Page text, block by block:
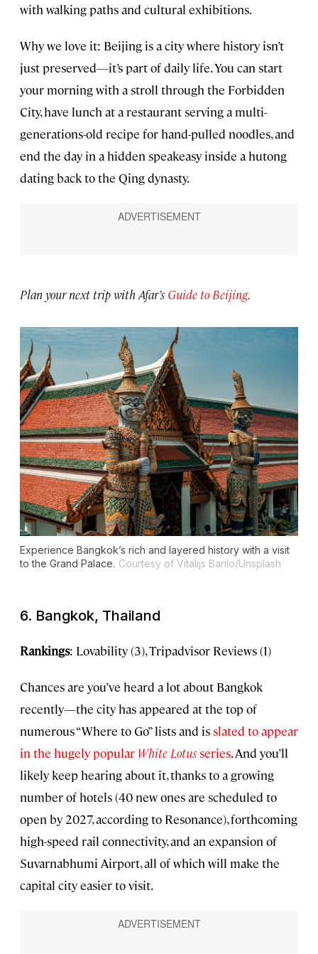
with walking paths and cultural exhibitions.
Why we love it: Beijing is a city where history isn’t
just preserved—it’s part of daily life. You can start
your morning with a stroll through the Forbidden
City, have lunch at a restaurant serving a multi-
generations-old recipe for hand-pulled noodles, and
end the day in a hidden speakeasy inside a hutong
dating back to the Qing dynasty.
Plan your next trip with Afar’s Guide to Beijing.
Experience Bangkok’s rich and layered history with a visit
to the Grand Palace. Courtesy of Vitalijs Barilo/Unsplash
6. Bangkok, Thailand
Rankings: Lovability (3), Tripadvisor Reviews (1)
Chances are you’ve heard a lot about Bangkok
recently—the city has appeared at the top of
numerous “Where to Go” lists and isslated to appear
in the hugely popular White Lotusseries. And you’ll
likely keep hearing about it, thanks to a growing
number of hotels (40 new ones are scheduled to
open by 2027, according to Resonance), forthcoming
high-speed rail connectivity, and an expansion of
Suvarnabhumi Airport, all of which will make the
capital city easier to visit.